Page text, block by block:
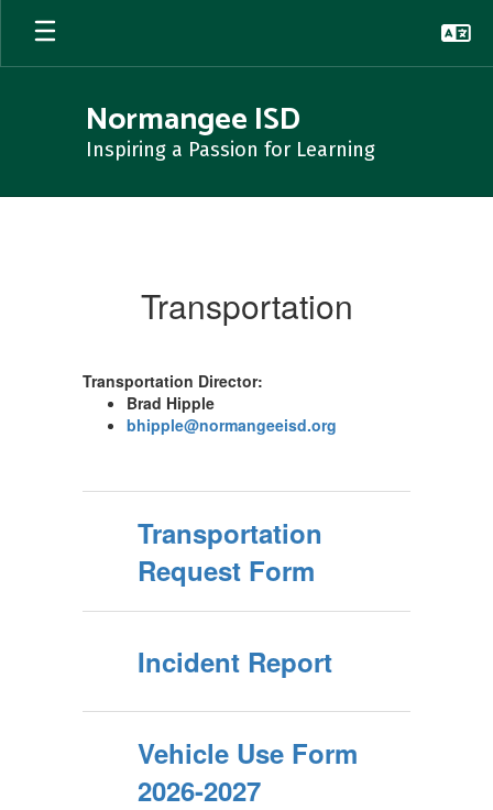
Skip
main
Normangee ISD
Inspiring a Passion for Learning
Transportation
Transportation Director:
Brad Hipple
bhipple@normangeeisd.org
Transportation
Request Form
Incident Report
Vehicle Use Form
2026-2027